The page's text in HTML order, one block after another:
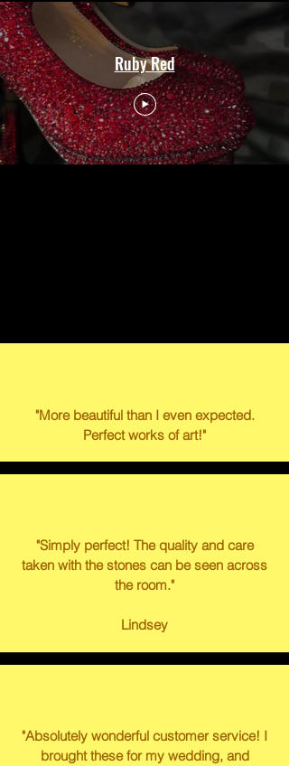
Ruby Red
"More beautiful than I even expected.
Perfect works of art!"
"Simply perfect! The quality and care
taken with the stones can be seen across
the room."
Lindsey
"Absolutely wonderful customer service! I
brought these for my wedding, and